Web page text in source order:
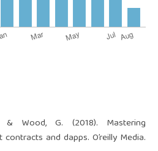
& Wood, G. (2018). Mastering
and dapps. O’reilly Media.